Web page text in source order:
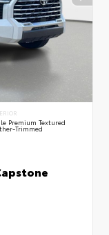
Premium Textured
Trimmed